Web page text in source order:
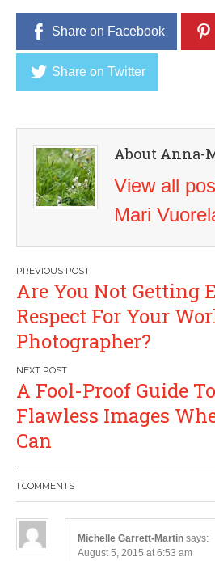
Share on Facebook
Share on Twitter
About Anna-
View all
Mari
Post
navigation
Are You Not Getting
Respect For Your
Photographer?
A Fool-Proof Guide
Flawless Images
Can
1 COMMENTS
Michelle Garrett-Martin says:
August 5, 2015 at 6:53 am